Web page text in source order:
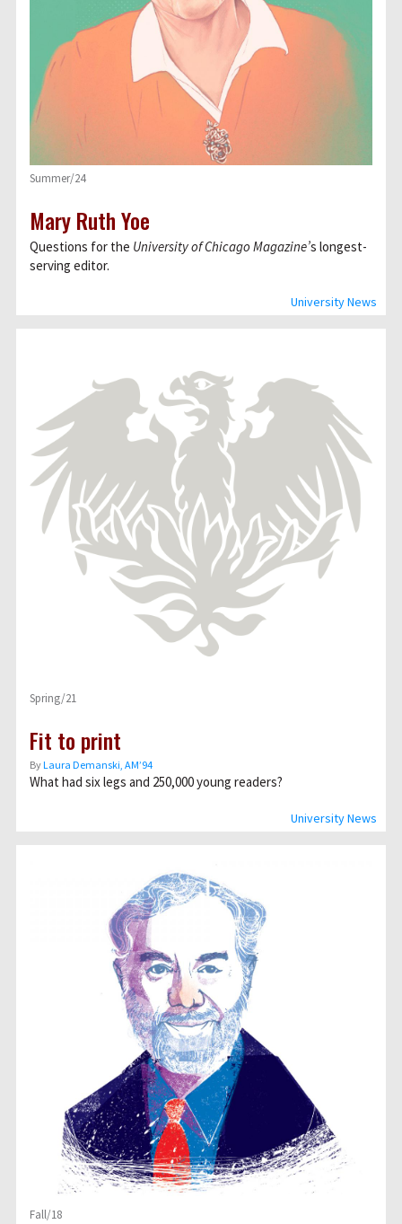
University News
Summer/24
Mary Ruth Yoe
Questions for the University of Chicago Magazine’s longest-
serving editor.
University News
Spring/21
Fit to print
ByLaura Demanski, AM’94
What had six legs and 250,000 young readers?
Fall/18